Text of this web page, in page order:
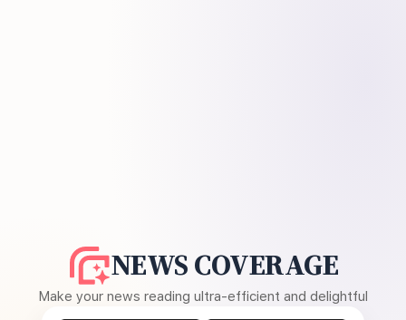
NEWS COVERAGE
Make your news reading ultra-efficient and delightful